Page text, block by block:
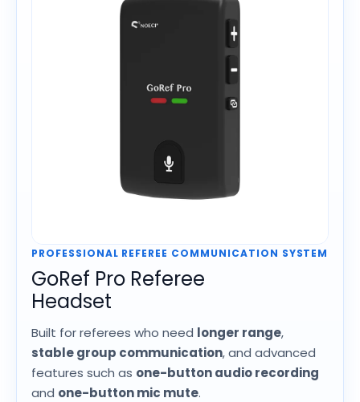
PROFESSIONAL REFEREE COMMUNICATION SYSTEM
GoRef Pro Referee
Headset
Built for referees who need longer range,
stable group communication, and advanced
features such as one-button audio recording
and one-button mic mute.